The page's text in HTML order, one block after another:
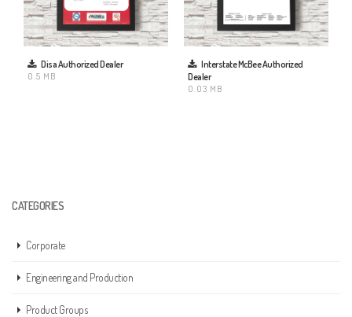
Disa Authorized Dealer
0.5 MB
Interstate McBee Authorized
Dealer
0.03 MB
CATEGORIES
Corporate
Engineering and Production
Product Groups